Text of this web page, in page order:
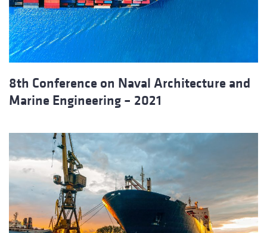
8th Conference on Naval Architecture and
Marine Engineering – 2021